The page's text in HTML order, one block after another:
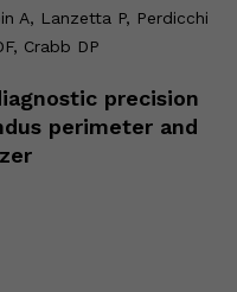
A, Lanzetta P, Perdicchi
Crabb DP
precision
perimeter and